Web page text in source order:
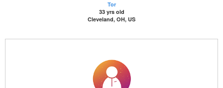
Tor
33 yrs old
Cleveland, OH, US